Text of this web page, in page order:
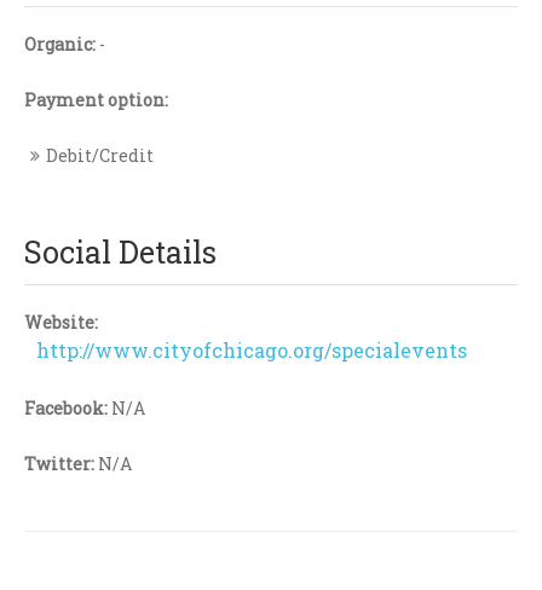
Organic: -
Payment option:
Debit/Credit
Social Details
Website:
http://www.cityofchicago.org/specialevents
Facebook: N/A
Twitter: N/A